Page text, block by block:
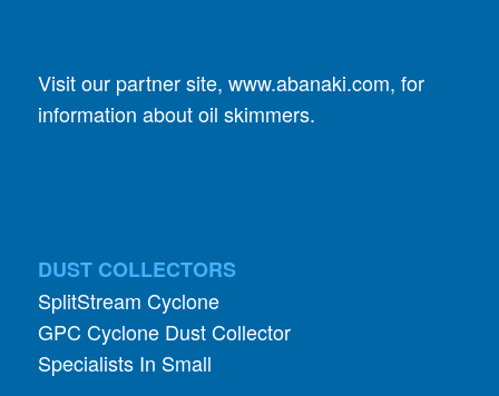
Visit our partner site, www.abanaki.com, for
information about oil skimmers.
DUST COLLECTORS
SplitStream Cyclone
GPC Cyclone Dust Collector
Specialists In Small